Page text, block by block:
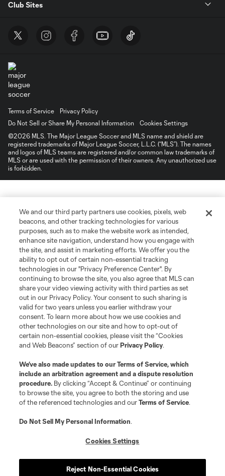
Club Sites
Terms of Service
Privacy Policy
Do Not Sell or Share My Personal Information
Cookies Settings
©2026 MLS. The Major League Soccer and MLS name and shield are
registered trademarks of Major League Soccer, L.L.C. (“MLS”). The names
and logos of MLS teams are registered and/or common law trademarks of
MLS or are used with the permission of their owners. Any unauthorized use
is forbidden.
We and our third party partners use cookies, pixels, web
beacons, and other tracking technologies for various
purposes, such as to make the website work as intended,
enhance site navigation, understand how you engage with
the site, and assist in marketing efforts. We offer you the
ability to opt out of certain non-essential tracking
technologies in our "Privacy Preference Center". By
continuing to browse the site, you also agree that MLS can
share your video viewing activity with third parties as set
out in our Privacy Policy. Your consent to such sharing is
valid for two years unless you earlier withdraw your
consent. To learn more about how we use cookies and
other technologies on our site and how to opt-out of
certain non-essential cookies, please visit the “Cookies
and Web Beacons” section of ourPrivacy Policy.
We’ve also made updates to ourTerms of Service, which
include an arbitration agreement and a dispute resolution
procedure. By clicking “Accept & Continue” or continuing
to browse the site, you agree to both the storing and use
of the referenced technologies and ourTerms of Service.
Do Not Sell My Personal Information.
Cookies Settings
Reject Non-Essential Cookies